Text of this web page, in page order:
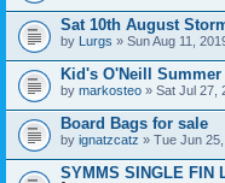
Sat 10th August
by Lurgs » Sun Aug 11,
Kid's O'Neill Summer
by markosteo » Sat Jul 27,
Board Bags for sale
by ignatzcatz » Tue Jun
SYMMS SINGLE FIN